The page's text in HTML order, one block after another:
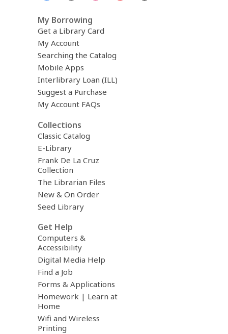
My Borrowing
Get a Library Card
My Account
Searching the Catalog
Mobile Apps
Interlibrary Loan (ILL)
Suggest a Purchase
My Account FAQs
Collections
Classic Catalog
E-Library
Frank De La Cruz
Collection
The Librarian Files
New & On Order
Seed Library
Get Help
Computers &
Accessibility
Digital Media Help
Find a Job
Forms & Applications
Homework | Learn at
Home
Wifi and Wireless
Printing